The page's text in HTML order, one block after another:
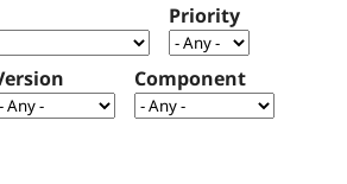
Drupal for
Government
Local
Guide
Find a
Provider
How to
The Drupal
Association
Try Drupal CMS
Priority
Component